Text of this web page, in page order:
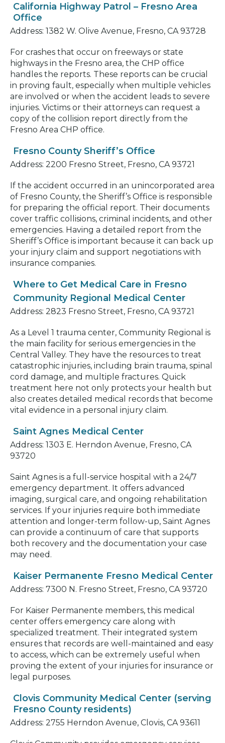
California Highway Patrol – Fresno Area
Office
Address: 1382 W. Olive Avenue, Fresno, CA 93728
For crashes that occur on freeways or state
highways in the Fresno area, the CHP office
handles the reports. These reports can be crucial
in proving fault, especially when multiple vehicles
are involved or when the accident leads to severe
injuries. Victims or their attorneys can request a
copy of the collision report directly from the
Fresno Area CHP office.
Fresno County Sheriff’s Office
Address: 2200 Fresno Street, Fresno, CA 93721
If the accident occurred in an unincorporated area
of Fresno County, the Sheriff’s Office is responsible
for preparing the official report. Their documents
cover traffic collisions, criminal incidents, and other
emergencies. Having a detailed report from the
Sheriff’s Office is important because it can back up
your injury claim and support negotiations with
insurance companies.
Where to Get Medical Care in Fresno
Community Regional Medical Center
Address: 2823 Fresno Street, Fresno, CA 93721
As a Level 1 trauma center, Community Regional is
the main facility for serious emergencies in the
Central Valley. They have the resources to treat
catastrophic injuries, including brain trauma, spinal
cord damage, and multiple fractures. Quick
treatment here not only protects your health but
also creates detailed medical records that become
vital evidence in a personal injury claim.
Saint Agnes Medical Center
Address: 1303 E. Herndon Avenue, Fresno, CA
93720
Saint Agnes is a full-service hospital with a 24/7
emergency department. It offers advanced
imaging, surgical care, and ongoing rehabilitation
services. If your injuries require both immediate
attention and longer-term follow-up, Saint Agnes
can provide a continuum of care that supports
both recovery and the documentation your case
may need.
Kaiser Permanente Fresno Medical Center
Address: 7300 N. Fresno Street, Fresno, CA 93720
For Kaiser Permanente members, this medical
center offers emergency care along with
specialized treatment. Their integrated system
ensures that records are well-maintained and easy
to access, which can be extremely useful when
proving the extent of your injuries for insurance or
legal purposes.
Clovis Community Medical Center (serving
Fresno County residents)
Address: 2755 Herndon Avenue, Clovis, CA 93611